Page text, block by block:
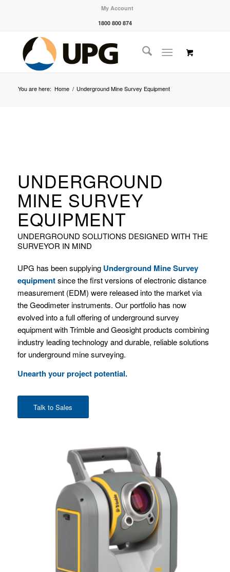
My Account
1800 800 874
You are here: Home / Underground Mine Survey Equipment
UNDERGROUND
MINE SURVEY
EQUIPMENT
UNDERGROUND SOLUTIONS DESIGNED WITH THE
SURVEYOR IN MIND
UPG has been supplying Underground Mine Survey
equipmentsince the first versions of electronic distance
measurement (EDM) were released into the market via
the Geodimeter instruments. Our portfolio has now
evolved into a full offering of underground survey
equipment with Trimble and Geosight products combining
industry leading technology and durable, reliable solutions
for underground mine surveying.
Unearth your project potential.
Talk to Sales